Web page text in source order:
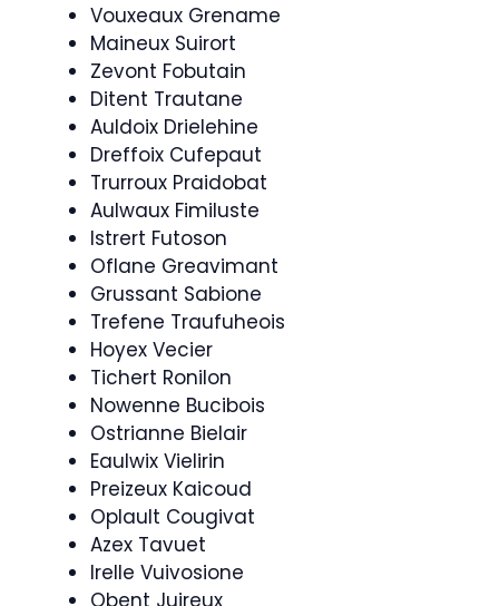
Vouxeaux Grename
Maineux Suirort
Zevont Fobutain
Ditent Trautane
Auldoix Drielehine
Dreffoix Cufepaut
Trurroux Praidobat
Aulwaux Fimiluste
Istrert Futoson
Oflane Greavimant
Grussant Sabione
Trefene Traufuheois
Hoyex Vecier
Tichert Ronilon
Nowenne Bucibois
Ostrianne Bielair
Eaulwix Vielirin
Preizeux Kaicoud
Oplault Cougivat
Azex Tavuet
Irelle Vuivosione
Obent Juireux